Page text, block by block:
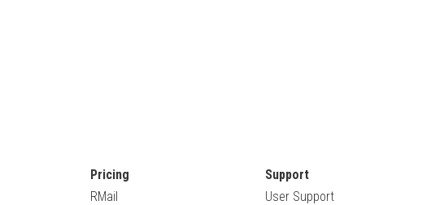
Pricing
RMail
Support
User Support